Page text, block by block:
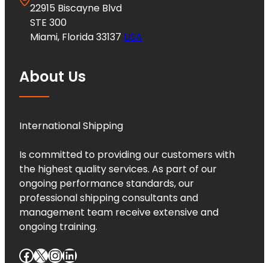
22915 Biscayne Blvd
STE 300
Miami, Florida 33137 USA
About Us
International Shipping
Is committed to providing our customers with
the highest quality services. As part of our
ongoing performance standards, our
professional shipping consultants and
management team receive extensive and
ongoing training.
Facebook X InstagramLinkedIn